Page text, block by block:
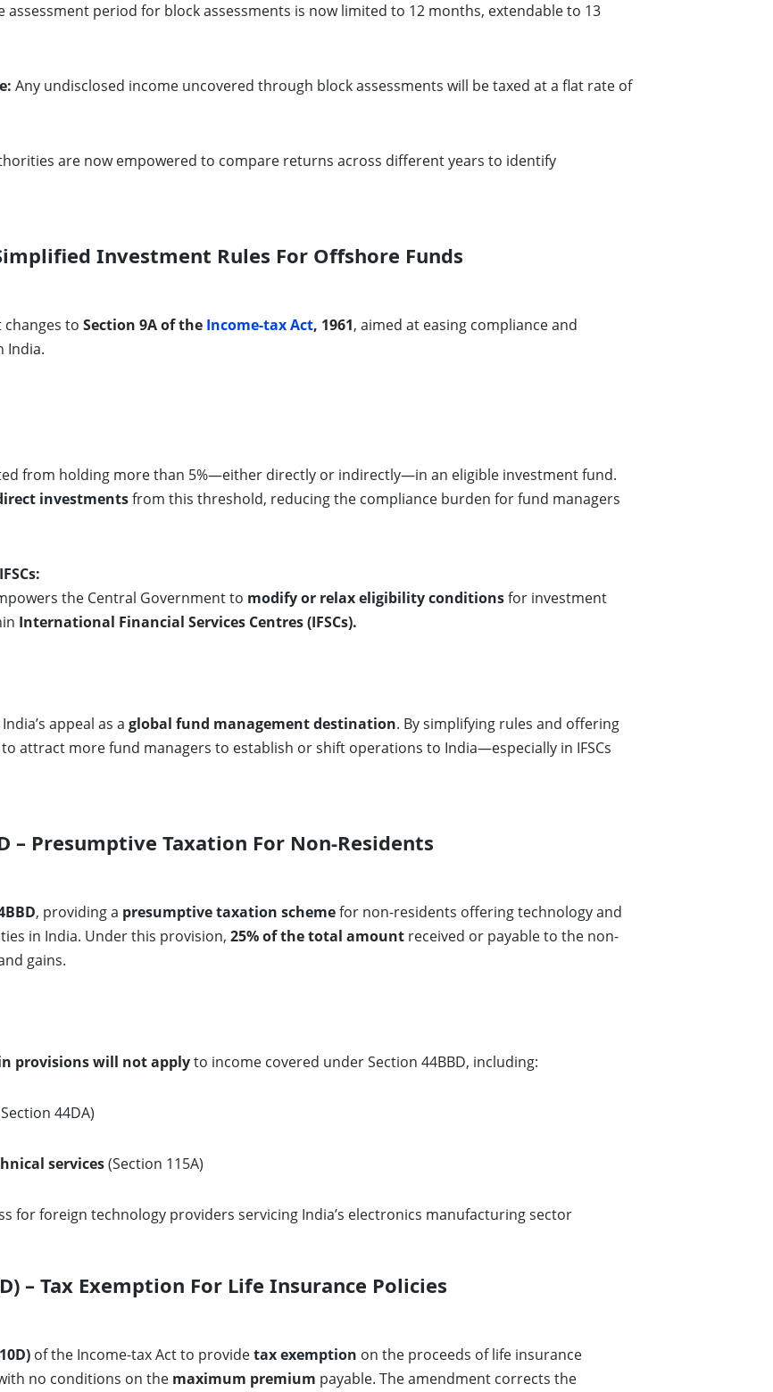
assessment period for block assessments is now limited to 12 months, extendable to 13
Any undisclosed income uncovered through block assessments will be taxed at a flat rate of
are now empowered to compare returns across different years to identify
Investment Rules For Offshore Funds
changes to Section 9A of the Income-tax Act, 1961, aimed at easing compliance and
India.
from holding more than 5%—either directly or indirectly—in an eligible investment fund.
investmentsfrom this threshold, reducing the compliance burden for fund managers
the Central Government to modify or relax eligibility conditionsfor investment
International Financial Services Centres (IFSCs).
appeal as a global fund management destination. By simplifying rules and offering
attract more fund managers to establish or shift operations to India—especially in IFSCs
– Presumptive Taxation For Non-Residents
, providing a presumptive taxation schemefor non-residents offering technology and
in India. Under this provision, 25% of the total amount received or payable to the non-
gains.
provisions will not applyto income covered under Section 44BBD, including:
44DA)
services(Section 115A)
for foreign technology providers servicing India’s electronics manufacturing sector
– Tax Exemption For Life Insurance Policies
of the Income-tax Act to providetax exemption on the proceeds of life insurance
no conditions on the maximum premium payable. The amendment corrects the